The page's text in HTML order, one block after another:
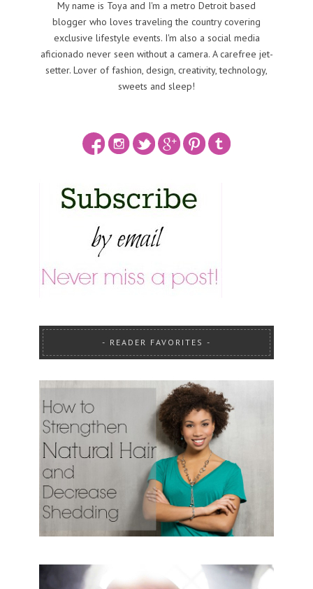
My name is Toya and I'm a metro Detroit based
blogger who loves traveling the country covering
exclusive lifestyle events. I'm also a social media
aficionado never seen without a camera. A carefree jet-
setter. Lover of fashion, design, creativity, technology,
sweets and sleep!
READER FAVORITES